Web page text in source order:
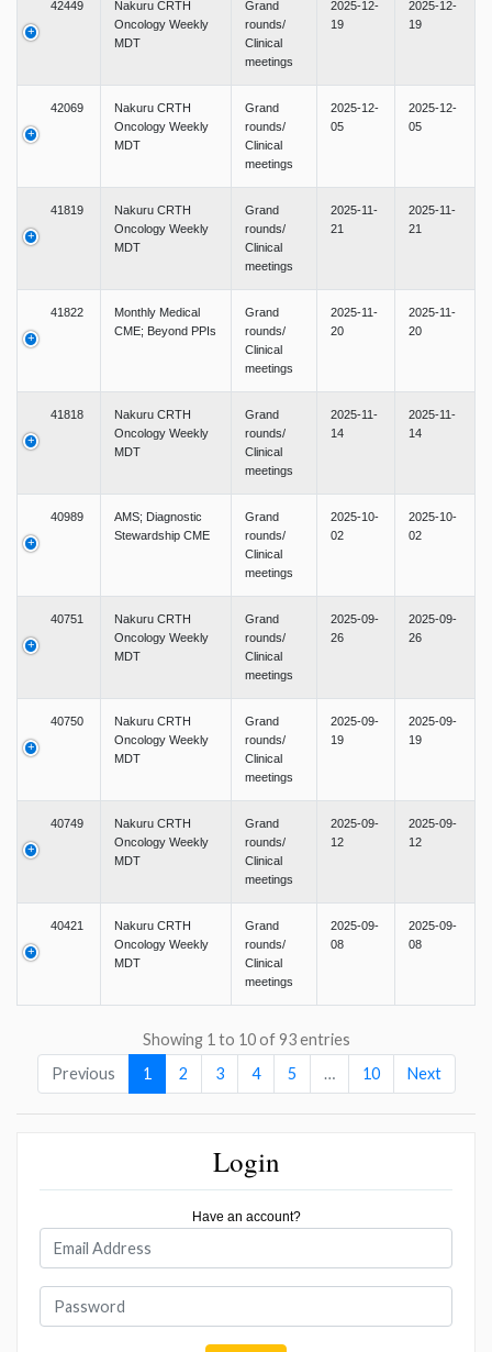
42449
Nakuru CRTH
Oncology Weekly
MDT
Grand
rounds/
Clinical
meetings
2025-12-
19
2025-12-
19
42069
Nakuru CRTH
Oncology Weekly
MDT
Grand
rounds/
Clinical
meetings
2025-12-
05
2025-12-
05
41819
Nakuru CRTH
Oncology Weekly
MDT
Grand
rounds/
Clinical
meetings
2025-11-
21
2025-11-
21
41822
Monthly Medical
CME; Beyond PPIs
Grand
rounds/
Clinical
meetings
2025-11-
20
2025-11-
20
41818
Nakuru CRTH
Oncology Weekly
MDT
Grand
rounds/
Clinical
meetings
2025-11-
14
2025-11-
14
40989
AMS; Diagnostic
Stewardship CME
Grand
rounds/
Clinical
meetings
2025-10-
02
2025-10-
02
40751
Nakuru CRTH
Oncology Weekly
MDT
Grand
rounds/
Clinical
meetings
2025-09-
26
2025-09-
26
40750
Nakuru CRTH
Oncology Weekly
MDT
Grand
rounds/
Clinical
meetings
2025-09-
19
2025-09-
19
40749
Nakuru CRTH
Oncology Weekly
MDT
Grand
rounds/
Clinical
meetings
2025-09-
12
2025-09-
12
40421
Nakuru CRTH
Oncology Weekly
MDT
Grand
rounds/
Clinical
meetings
2025-09-
08
2025-09-
08
Showing 1 to 10 of 93 entries
Previous
1 2 3 4 5 … 10 Next
Login
Have an account?